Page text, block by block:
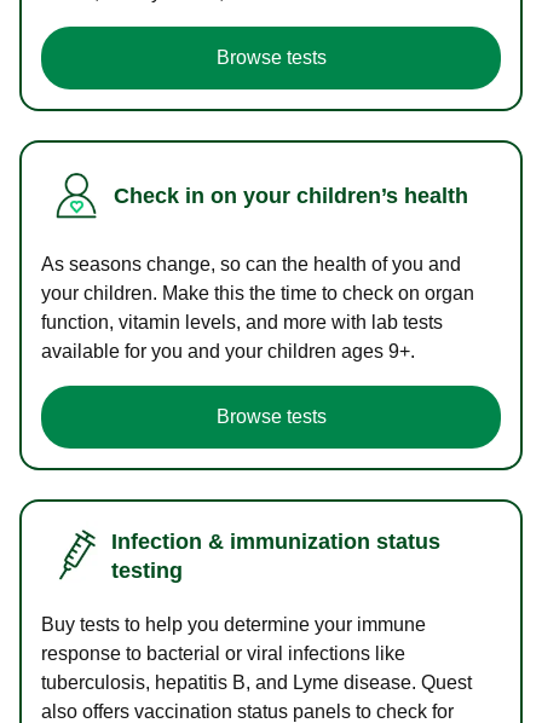
Browse tests
Check in on your children’s health
As seasons change, so can the health of you and
your children. Make this the time to check on organ
function, vitamin levels, and more with lab tests
available for you and your children ages 9+.
Browse tests
Infection & immunization status
testing
Buy tests to help you determine your immune
response to bacterial or viral infections like
tuberculosis, hepatitis B, and Lyme disease. Quest
also offers vaccination status panels to check for